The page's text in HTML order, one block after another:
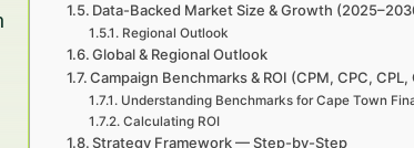
Data-Backed Market Size & Growth
Regional Outlook
Global & Regional Outlook
Campaign Benchmarks & ROI (CPM, CPC, CPL,
Understanding Benchmarks for Cape Town
Calculating ROI
Strategy Framework — Step-by-Step